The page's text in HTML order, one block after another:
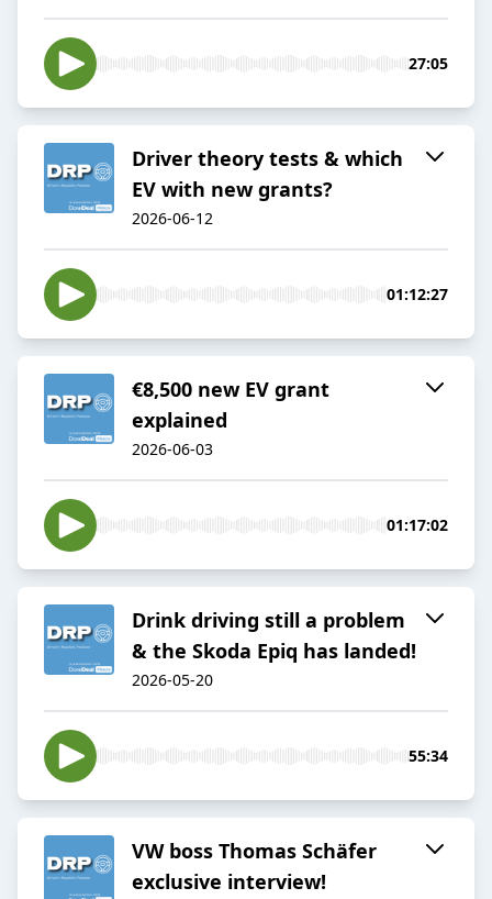
27:05
Driver theory tests & which
EV with new grants?
2026-06-12
01:12:27
€8,500 new EV grant
explained
2026-06-03
01:17:02
Drink driving still a problem
& the Skoda Epiq has landed!
2026-05-20
55:34
VW boss Thomas Schäfer
exclusive interview!